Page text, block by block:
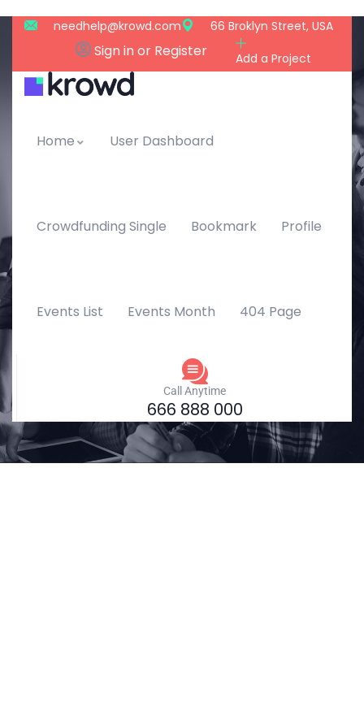
needhelp@krowd.com 66 Broklyn Street, USA
Add a Project
Sign in or Register
Home User Dashboard
Crowdfunding Single Bookmark Profile
Events List Events Month 404 Page
Call Anytime
666 888 000